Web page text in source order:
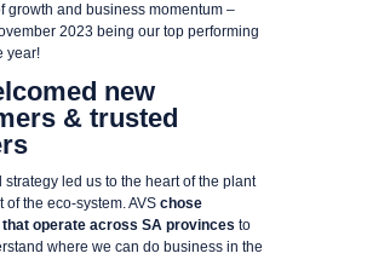
growth and business momentum –
2023 being our top performing
year!
new
& trusted
strategy led us to the heart of the plant
of the eco-system. AVS chose
operate across SA provinces to
where we can do business in the